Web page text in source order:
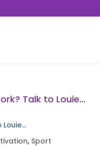
, Sport